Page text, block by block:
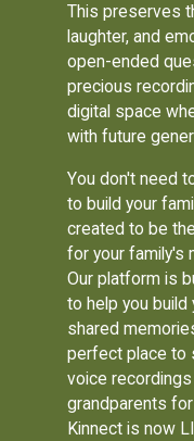
This preserves
laughter, and
open-ended
precious
digital space
with future
You don't need
to build your
created to be
for your family's
Our platform is
to help you build
shared
perfect place to
voice
grandparents
Kinnect is now